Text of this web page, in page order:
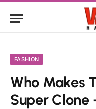
FASHION
Who Makes
Super Clone